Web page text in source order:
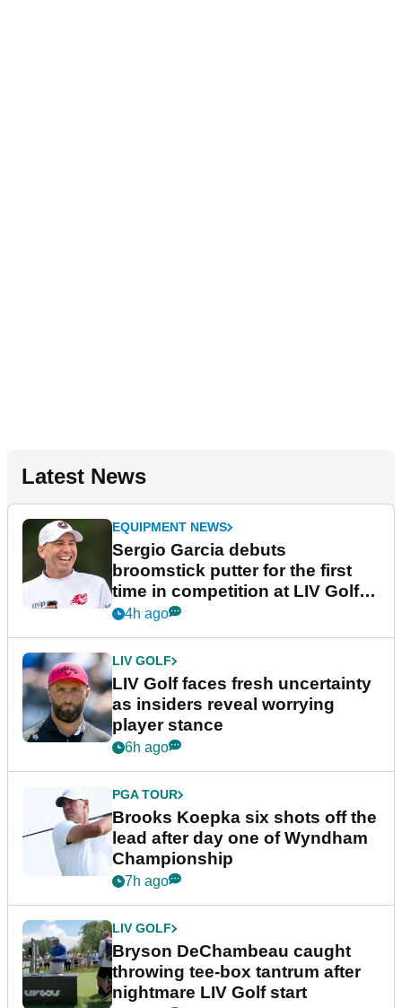
Latest News
EQUIPMENT NEWS
Sergio Garcia debuts
broomstick putter for the first
time in competition at LIV Golf
New York
4h ago
LIV GOLF
LIV Golf faces fresh uncertainty
as insiders reveal worrying
player stance
6h ago
PGA TOUR
Brooks Koepka six shots off the
lead after day one of Wyndham
Championship
7h ago
LIV GOLF
Bryson DeChambeau caught
throwing tee-box tantrum after
nightmare LIV Golf start